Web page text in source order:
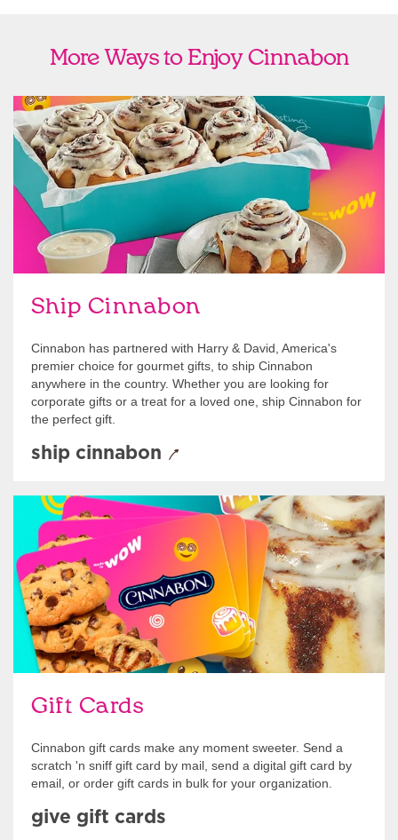
More Ways to Enjoy Cinnabon
Ship Cinnabon
Cinnabon has partnered with Harry & David, America's
premier choice for gourmet gifts, to ship Cinnabon
anywhere in the country. Whether you are looking for
corporate gifts or a treat for a loved one, ship Cinnabon for
the perfect gift.
Ship Cinnabon
Link Opens in New Tab
ship cinnabon
link opens in new tab
Gift Cards
Cinnabon gift cards make any moment sweeter. Send a
scratch 'n sniff gift card by mail, send a digital gift card by
email, or order gift cards in bulk for your organization.
Give Gift Cards
give gift cards